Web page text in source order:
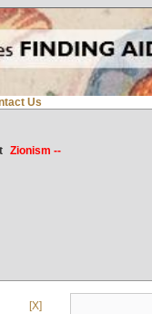
Us
Zionism --
[X]